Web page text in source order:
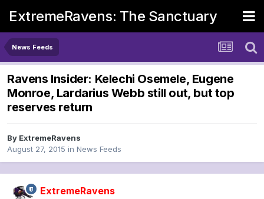
ExtremeRavens: The Sanctuary
News Feeds
Ravens Insider: Kelechi Osemele, Eugene
Monroe, Lardarius Webb still out, but top
reserves return
By ExtremeRavens
August 27, 2015 in News Feeds
ExtremeRavens